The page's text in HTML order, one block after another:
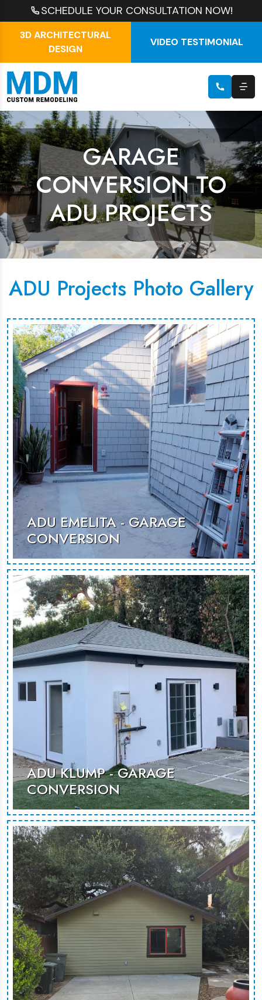
SCHEDULE YOUR CONSULTATION NOW!
3D ARCHITECTURAL
DESIGN
VIDEO TESTIMONIAL
GARAGE
CONVERSION TO
ADU PROJECTS
ADU Projects Photo Gallery
ADU EMELITA - GARAGE
CONVERSION
ADU Emelita converts garage space
into a modern, functional living area
for guests or rentals.
MORE PHOTOS
ADU KLUMP - GARAGE
CONVERSION
ADU Klump is a sleek garage
conversion that maximizes space,
offering a stylish and functional living
area for guests or rental use.
MORE PHOTOS